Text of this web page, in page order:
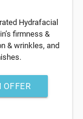
Hydrafacial
firmness &
& wrinkles, and
OFFER